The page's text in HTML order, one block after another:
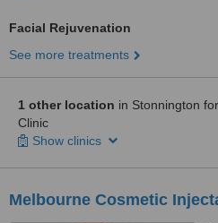
Facial Rejuvenation
See more treatments
1 other location in Stonnington
Clinic
Show clinics
Melbourne Cosmetic